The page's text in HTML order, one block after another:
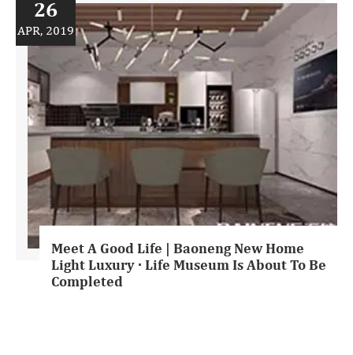
26
APR, 2019
Meet A Good Life | Baoneng New Home
Light Luxury · Life Museum Is About To Be
Completed